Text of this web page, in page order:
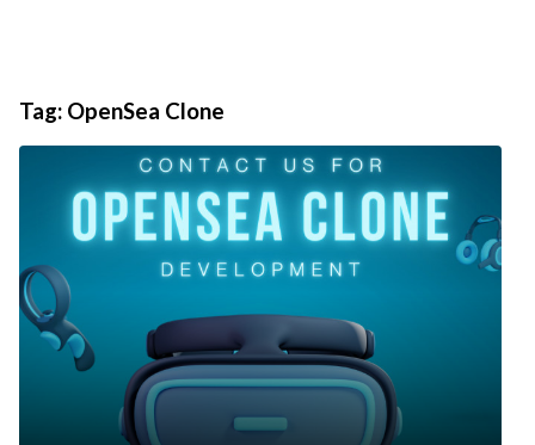
Tag: OpenSea Clone